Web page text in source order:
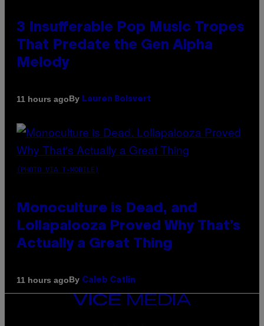
3 Insufferable Pop Music Tropes
That Predate the Gen Alpha
Melody
11 hours agoBy Lauren Boisvert
(PHOTO VIA T-MOBILE)
Monoculture is Dead, and
Lollapalooza Proved Why That’s
Actually a Great Thing
11 hours agoBy Caleb Catlin
VICE